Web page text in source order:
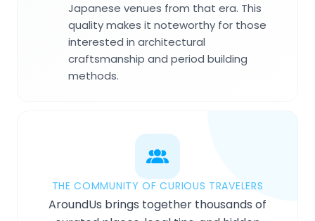
Japanese venues from that era. This
quality makes it noteworthy for those
interested in architectural
craftsmanship and period building
methods.
THE COMMUNITY OF CURIOUS TRAVELERS
AroundUs brings together thousands of